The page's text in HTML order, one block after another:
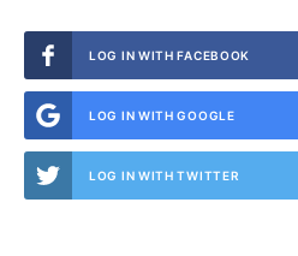
LOG IN WITH FACEBOOK
LOG IN WITH GOOGLE
LOG IN WITH TWITTER